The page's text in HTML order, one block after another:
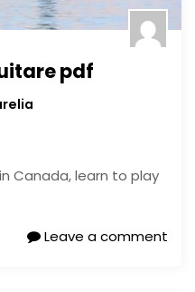
pdf
Canada, learn to play
Leave a comment